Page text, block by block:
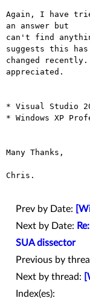
Again, I have
an answer but
can't find
suggests this has
changed
appreciated.
* Visual Studio
* Windows XP
Many Thanks,
Chris.
Prev by Date:
Next by Date:
SUA dissector
Previous by
Next by thread:
Index(es):